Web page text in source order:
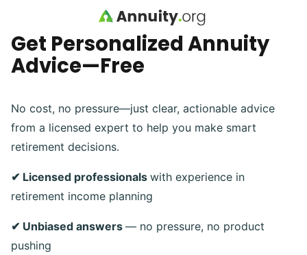
Skip to main content
Get Personalized Annuity
Advice—Free
No cost, no pressure—just clear, actionable advice
from a licensed expert to help you make smart
retirement decisions.
✔ Licensed professionals with experience in
retirement income planning
✔ Unbiased answers — no pressure, no product
pushing